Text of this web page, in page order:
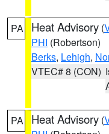
PA Heat Advisory (
PHI (Robertson)
Berks, Lehigh,
VTEC# 8 (CON)
PA Heat Advisory (